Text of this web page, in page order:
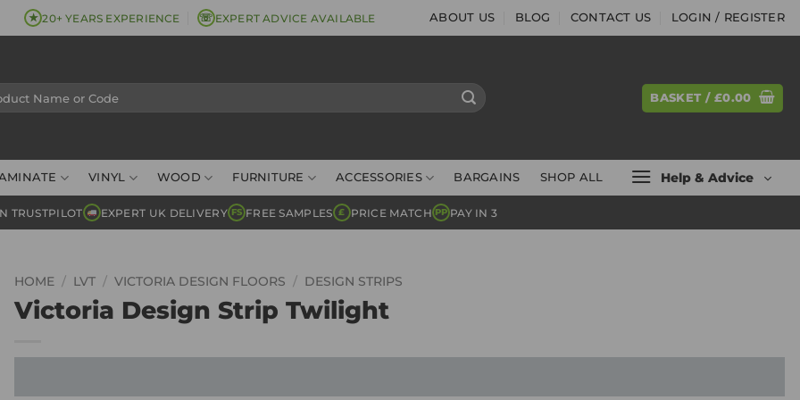
★ 20+ YEARS EXPERIENCE ☏EXPERT ADVICE AVAILABLE ABOUT US BLOG CONTACT US LOGIN / REGISTER
BASKET / £0.00
VINYL WOOD FURNITURE ACCESSORIES BARGAINS SHOP ALL Help & Advice
TRUSTPILOT EXPERT UK DELIVERY FS FREE SAMPLES £ PRICE MATCH PP PAY IN 3
HOME / LVT / VICTORIA DESIGN FLOORS / DESIGN STRIPS
Victoria Design Strip Twilight